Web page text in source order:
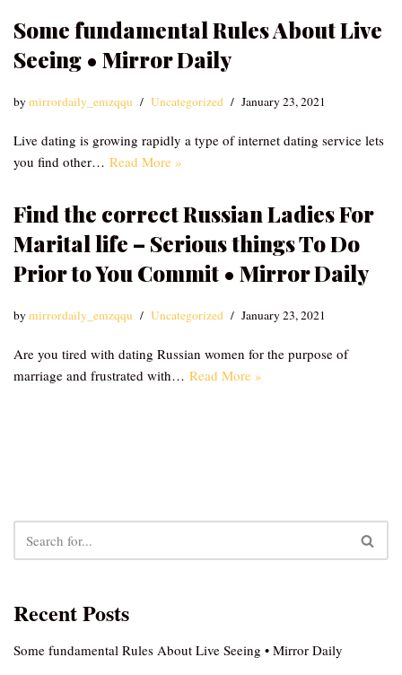
Some fundamental Rules About Live
Seeing • Mirror Daily
bymirrordaily_emzqqu Uncategorized January 23, 2021
Live dating is growing rapidly a type of internet dating service lets
you find other… Read More »
Find the correct Russian Ladies For
Marital life – Serious things To Do
Prior to You Commit • Mirror Daily
bymirrordaily_emzqqu Uncategorized January 23, 2021
Are you tired with dating Russian women for the purpose of
marriage and frustrated with… Read More »
Recent Posts
Some fundamental Rules About Live Seeing • Mirror Daily